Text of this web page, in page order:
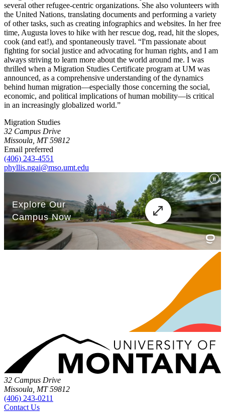
several other refugee-centric organizations. She also volunteers with
the United Nations, translating documents and performing a variety
of other tasks, such as creating infographics and websites. In her free
time, Augusta loves to hike with her rescue dog, read, hit the slopes,
cook (and eat!), and spontaneously travel. “I'm passionate about
fighting for social justice and advocating for human rights, and I am
always striving to learn more about the world around me. I was
thrilled when a Migration Studies Certificate program at UM was
announced, as a comprehensive understanding of the dynamics
behind human migration—especially those concerning the social,
economic, and political implications of human mobility—is critical
in an increasingly globalized world.”
Migration Studies
32 Campus Drive
Missoula, MT 59812
Email preferred
(406) 243-4551
phyllis.ngai@mso.umt.edu
32 Campus Drive
Missoula, MT 59812
(406) 243-0211
Contact Us